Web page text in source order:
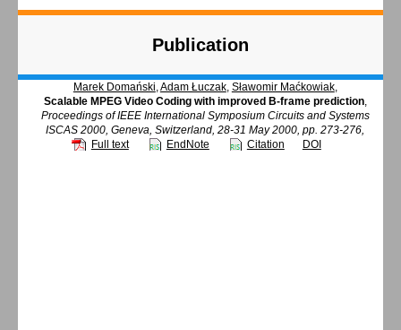
Publication
Marek Domański,Adam Łuczak, Sławomir Maćkowiak,
Scalable MPEG Video Coding with improved B-frame prediction,
Proceedings of IEEE International Symposium Circuits and Systems
ISCAS 2000, Geneva, Switzerland, 28-31 May 2000, pp. 273-276,
Full text
EndNote Citation DOI